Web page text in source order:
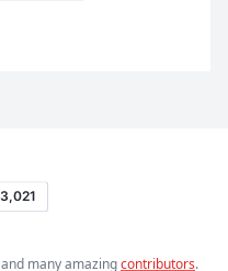
and many amazingcontributors.